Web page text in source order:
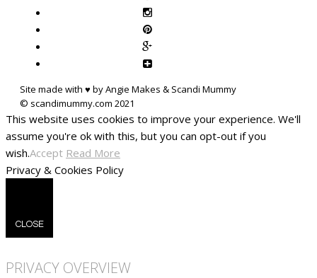
Site made with ♥ by Angie Makes & Scandi Mummy
This website uses cookies to improve your experience. We'll
assume you're ok with this, but you can opt-out if you
wish.Accept Read More
Privacy & Cookies Policy
CLOSE
PRIVACY OVERVIEW